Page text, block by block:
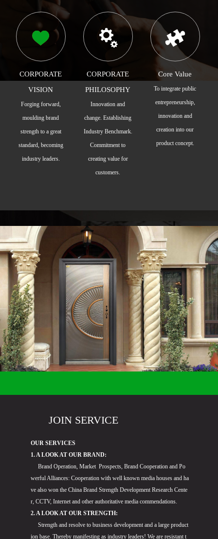
CORPORATE
VISION
Forging forward,
moulding brand
strength to a great
standard, becoming
industry leaders.
CORPORATE
PHILOSOPHY
Innovation and
change. Establishing
Industry Benchmark.
Commitment to
creating value for
customers.
Core Value
To integrate public
entrepreneurship,
innovation and
creation into our
product concept.
JOIN SERVICE
OUR SERVICES
1. A LOOK AT OUR BRAND:
Brand Operation, Market Prospects, Brand Cooperation and Po
werful Alliances: Cooperation with well known media houses and ha
ve also won the China Brand Strength Development Research Cente
r, CCTV, Internet and other authoritative media commendations.
2. A LOOK AT OUR STRENGTH:
Strength and resolve to business development and a large product
ion base. Thereby manifesting as industry leaders! We are resistant t